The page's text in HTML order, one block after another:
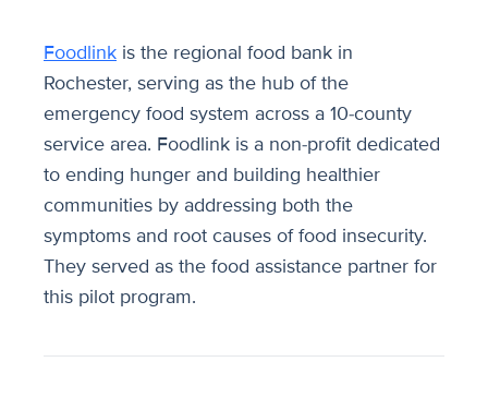
Foodlink is the regional food bank in
Rochester, serving as the hub of the
emergency food system across a 10-county
service area. Foodlink is a non-profit dedicated
to ending hunger and building healthier
communities by addressing both the
symptoms and root causes of food insecurity.
They served as the food assistance partner for
this pilot program.